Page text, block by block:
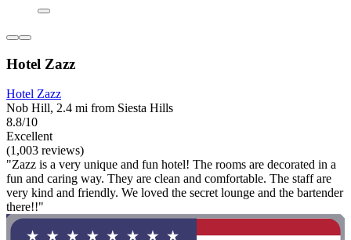
Hotel Zazz
Hotel Zazz
Nob Hill, 2.4 mi from Siesta Hills
8.8/10
Excellent
(1,003 reviews)
"Zazz is a very unique and fun hotel! The rooms are decorated in a
fun and caring way. They are clean and comfortable. The staff are
very kind and friendly. We loved the secret lounge and the bartender
there!!"